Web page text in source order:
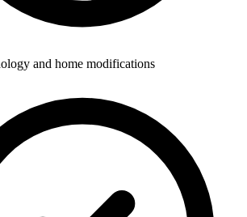
and home modifications